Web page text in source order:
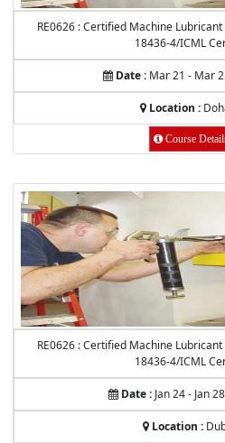
RE0626 : Certified Machine
18436-4/ICML
Date : Mar 21 - Mar
Location :
Course
RE0626 : Certified Machine
18436-4/ICML
Date : Jan 24 - Jan
Location :